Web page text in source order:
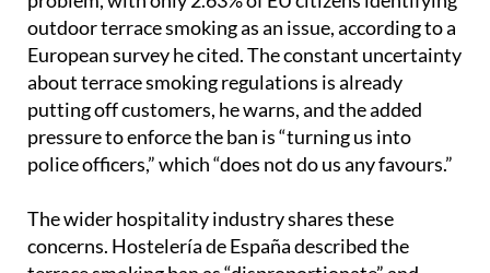
with excellent ventilation, have not posed a real
problem, with only 2.63% of EU citizens identifying
outdoor terrace smoking as an issue, according to a
European survey he cited. The constant uncertainty
about terrace smoking regulations is already
putting off customers, he warns, and the added
pressure to enforce the ban is “turning us into
The wider hospitality industry shares these